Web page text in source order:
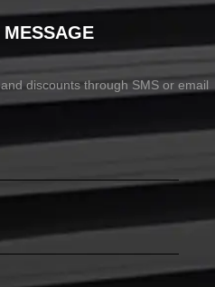
discounts through SMS or email